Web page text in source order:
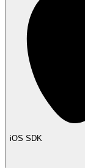
iOS SDK